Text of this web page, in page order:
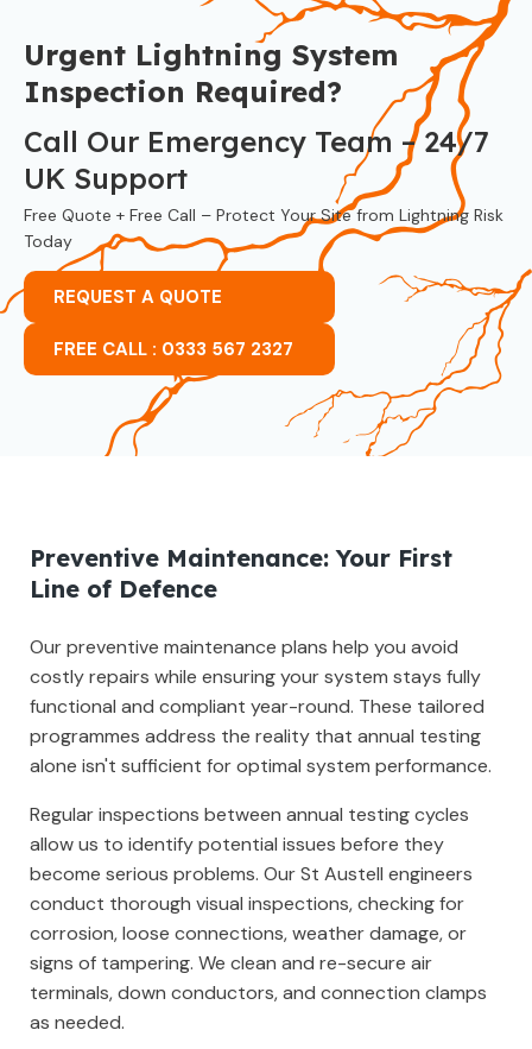
Urgent Lightning System
Inspection Required?
Call Our Emergency Team – 24/7
UK Support
Free Quote + Free Call – Protect Your Site from Lightning Risk
Today
REQUEST A QUOTE
FREE CALL : 0333 567 2327
Preventive Maintenance: Your First
Line of Defence
Our preventive maintenance plans help you avoid
costly repairs while ensuring your system stays fully
functional and compliant year-round. These tailored
programmes address the reality that annual testing
alone isn't sufficient for optimal system performance.
Regular inspections between annual testing cycles
allow us to identify potential issues before they
become serious problems. Our St Austell engineers
conduct thorough visual inspections, checking for
corrosion, loose connections, weather damage, or
signs of tampering. We clean and re-secure air
terminals, down conductors, and connection clamps
as needed.